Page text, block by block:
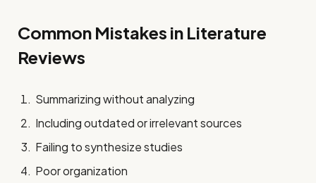
Common Mistakes in Literature
Reviews
Summarizing without analyzing
Including outdated or irrelevant sources
Failing to synthesize studies
Poor organization